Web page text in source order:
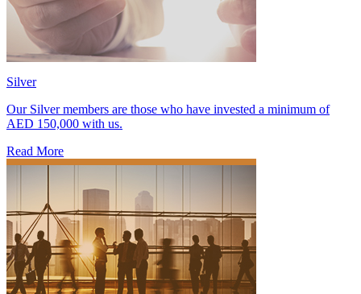
Silver
Our Silver members are those who have invested a minimum of
AED 150,000 with us.
Read More